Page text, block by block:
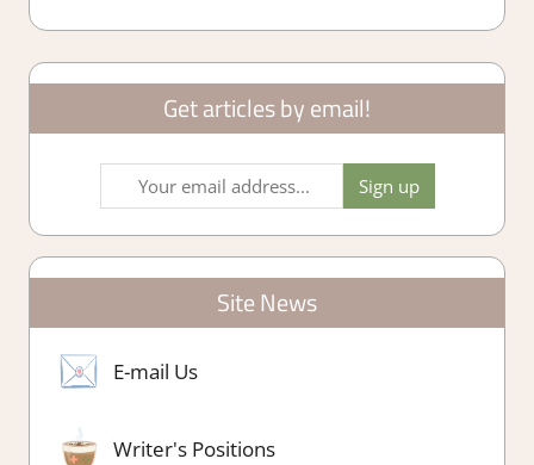
Get articles by email!
Site News
E-mail Us
Writer's Positions